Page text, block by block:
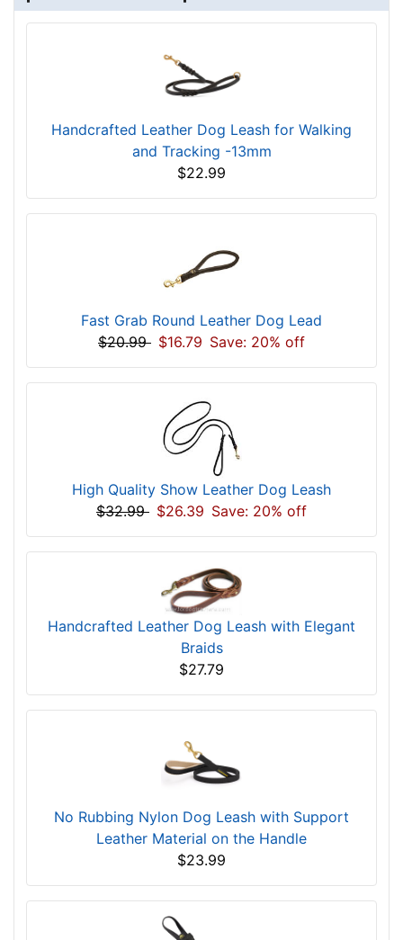
Handcrafted Leather Dog Leash for Walking
and Tracking -13mm
$22.99
Fast Grab Round Leather Dog Lead
$20.99 $16.79 Save: 20% off
High Quality Show Leather Dog Leash
$32.99 $26.39 Save: 20% off
Handcrafted Leather Dog Leash with Elegant
Braids
$27.79
No Rubbing Nylon Dog Leash with Support
Leather Material on the Handle
$23.99